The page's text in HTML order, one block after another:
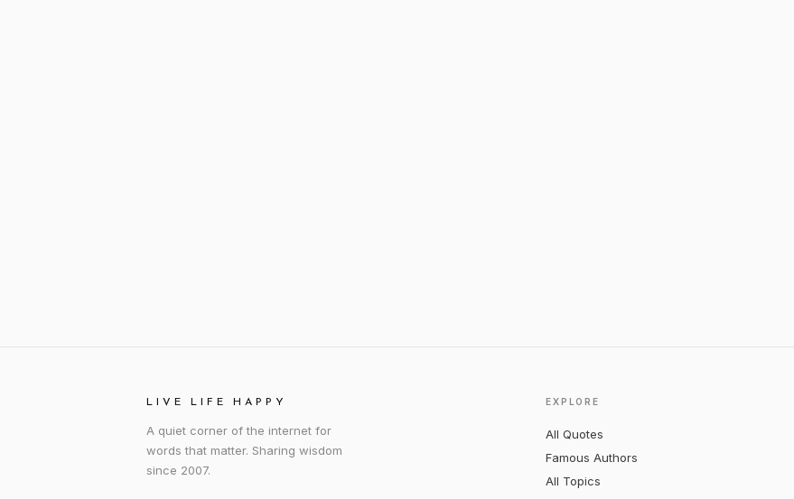
LIVE LIFE HAPPY
A quiet corner of the internet for
words that matter. Sharing wisdom
since 2007.
EXPLORE
All Quotes
Famous Authors
All Topics